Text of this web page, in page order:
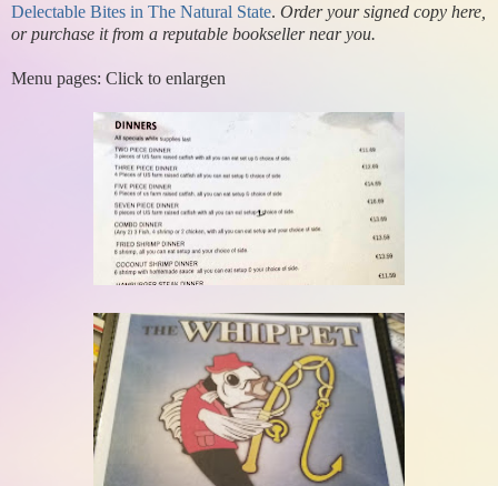
Delectable Bites in The Natural State. Order your signed copy here,
or purchase it from a reputable bookseller near you.
Menu pages: Click to enlargen